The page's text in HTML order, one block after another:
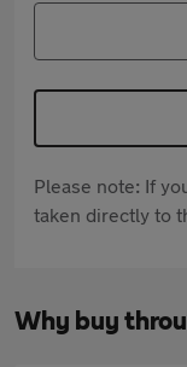
Please note: If
taken directly to
Why buy